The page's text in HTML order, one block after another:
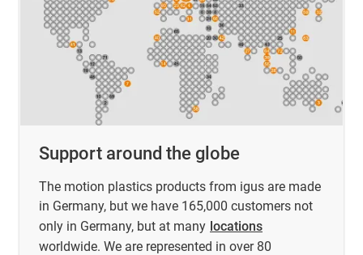
Support around the globe
The motion plastics products from igus are made
in Germany, but we have 165,000 customers not
only in Germany, but at many locations
worldwide. We are represented in over 80